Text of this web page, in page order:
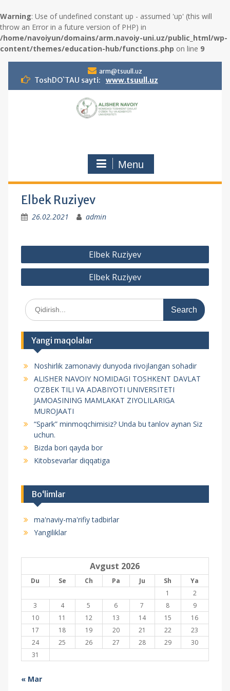
Warning: Use of undefined constant up - assumed 'up' (this will
throw an Error in a future version of PHP) in
/home/navoiyun/domains/arm.navoiy-uni.uz/public_html/wp-
content/themes/education-hub/functions.php on line 9
i
n
arm@tsuull.uz
ToshDO`TAU sayti: www.tsuull.uz
Menu
Elbek Ruziyev
26.02.2021 admin
P
o
m
u
Elbek Ruziyev
Elbek Ruziyev
S
e
c
f
o
Yangi maqolalar
Noshirlik zamonaviy dunyoda rivojlangan sohadir
ALISHER NAVOIY NOMIDAGI TOSHKENT DAVLAT
O‘ZBEK TILI VA ADABIYOTI UNIVERSITETI
JAMOASINING MAMLAKAT ZIYOLILARIGA
MUROJAATI
“Spark” minmoqchimisiz? Unda bu tanlov aynan Siz
uchun.
Bizda bori qayda bor
Kitobsevarlar diqqatiga
Bo‘limlar
ma'naviy-ma'rifiy tadbirlar
Yangiliklar
Avgust 2026
Du Se Ch Pa Ju Sh
Ya
1
2
3
4 5 6 7 8
9
10
11 12 13 14 15
16
17
18 19 20 21 22
23
24
25 26 27 28 29
30
31
« Mar